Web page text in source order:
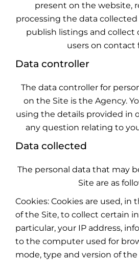
present on the website,
processing the data
publish listings and collect
users on contact
Data controller
The data controller for
on the Site is the Agency.
using the details provided in
any question relating to
Data collected
The personal data that may
Site are as
Cookies: Cookies are used, in
of the Site, to collect certain
particular, your IP address,
to the computer used for
mode, type and version of